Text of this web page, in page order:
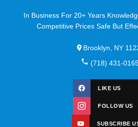
In Business For 20+ Years
Competitive Prices Safe But
Brooklyn, NY
(718) 431-
LIKE US
FOLLOW US
SUBSCRIBE